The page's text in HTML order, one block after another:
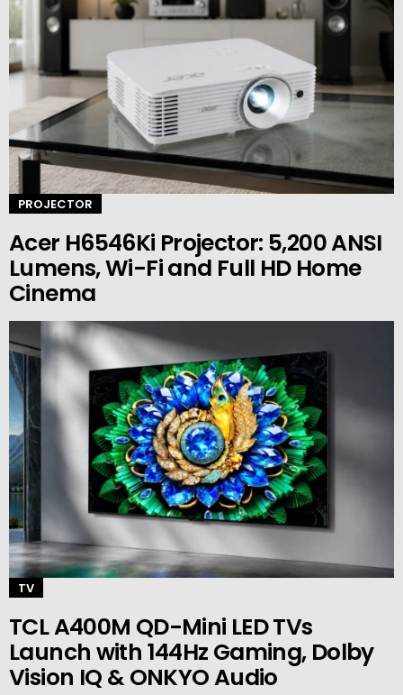
PROJECTOR
Acer H6546Ki Projector: 5,200 ANSI
Lumens, Wi-Fi and Full HD Home
Cinema
TV
TCL A400M QD-Mini LED TVs
Launch with 144Hz Gaming, Dolby
Vision IQ & ONKYO Audio